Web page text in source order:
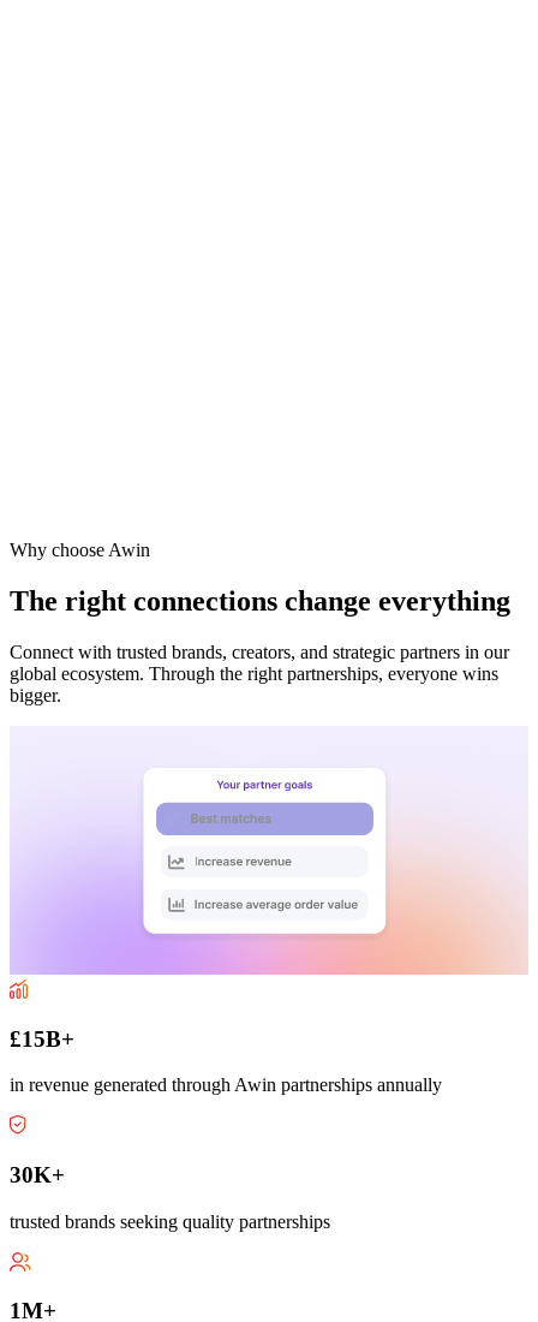
Why choose Awin
The right connections change everything
Connect with trusted brands, creators, and strategic partners in our
global ecosystem. Through the right partnerships, everyone wins
bigger.
£15B+
in revenue generated through Awin partnerships annually
30K+
trusted brands seeking quality partnerships
1M+